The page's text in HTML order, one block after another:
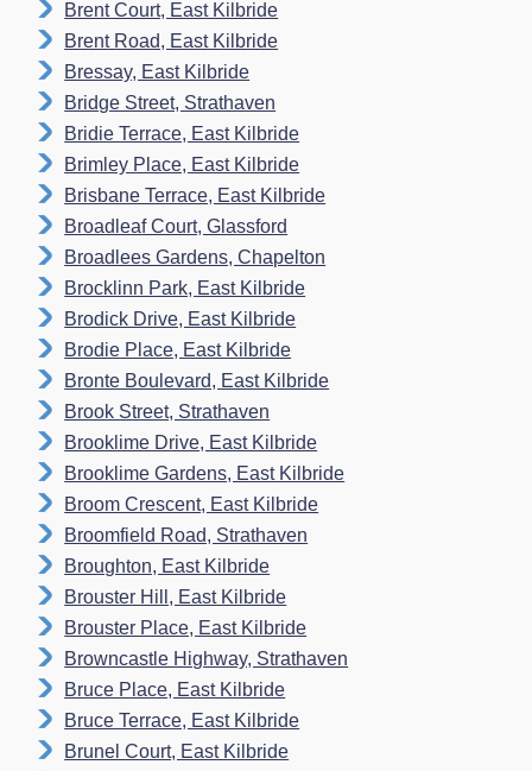
Brent Court, East Kilbride
Brent Road, East Kilbride
Bressay, East Kilbride
Bridge Street, Strathaven
Bridie Terrace, East Kilbride
Brimley Place, East Kilbride
Brisbane Terrace, East Kilbride
Broadleaf Court, Glassford
Broadlees Gardens, Chapelton
Brocklinn Park, East Kilbride
Brodick Drive, East Kilbride
Brodie Place, East Kilbride
Bronte Boulevard, East Kilbride
Brook Street, Strathaven
Brooklime Drive, East Kilbride
Brooklime Gardens, East Kilbride
Broom Crescent, East Kilbride
Broomfield Road, Strathaven
Broughton, East Kilbride
Brouster Hill, East Kilbride
Brouster Place, East Kilbride
Browncastle Highway, Strathaven
Bruce Place, East Kilbride
Bruce Terrace, East Kilbride
Brunel Court, East Kilbride